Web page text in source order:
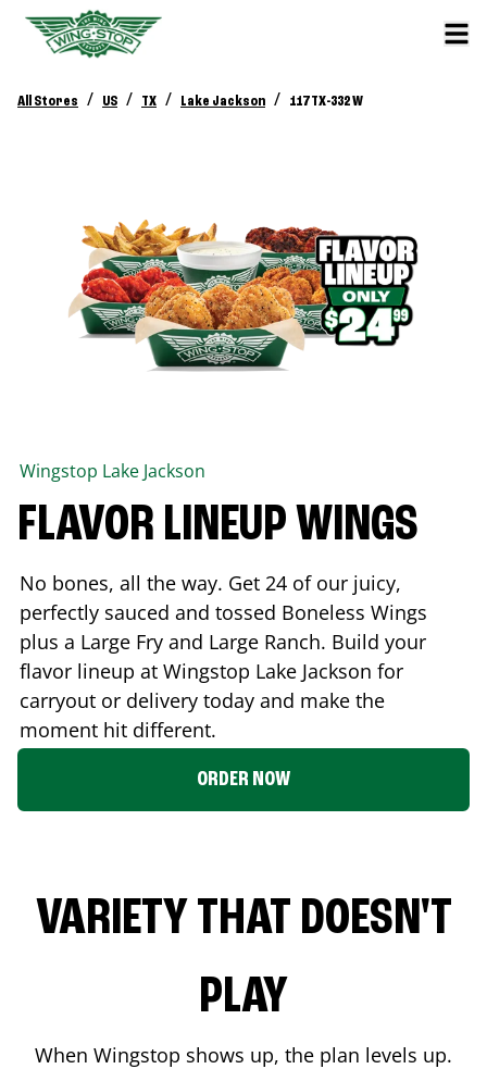
All Stores / US / TX / Lake Jackson / 117 TX-332 W
Wingstop Lake Jackson
FLAVOR LINEUP WINGS
No bones, all the way. Get 24 of our juicy,
perfectly sauced and tossed Boneless Wings
plus a Large Fry and Large Ranch. Build your
flavor lineup at Wingstop Lake Jackson for
carryout or delivery today and make the
moment hit different.
ORDER NOW
VARIETY THAT DOESN'T
PLAY
When Wingstop shows up, the plan levels up.